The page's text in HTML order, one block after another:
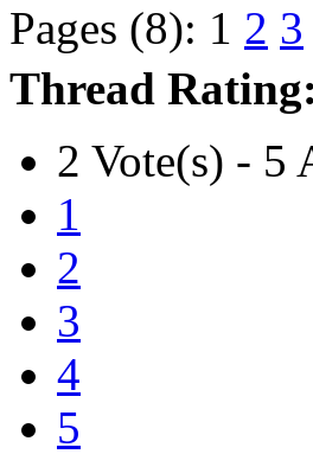
Pages (8): 1 2 3
Thread Rating:
2 Vote(s) - 5
1
2
3
4
5